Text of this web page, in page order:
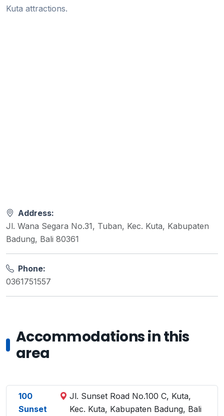
Kuta attractions.
Address:
Jl. Wana Segara No.31, Tuban, Kec. Kuta, Kabupaten
Badung, Bali 80361
Phone:
0361751557
Accommodations in this
area
100
Sunset
Jl. Sunset Road No.100 C, Kuta,
Kec. Kuta, Kabupaten Badung, Bali